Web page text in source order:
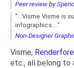
Peer review by
"...Visme Visme is
infographics...."
Non-Designer
Visme,
etc., all belong to